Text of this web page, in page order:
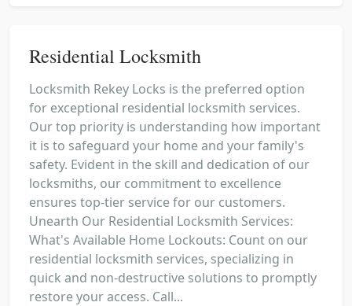
Residential Locksmith
Locksmith Rekey Locks is the preferred option
for exceptional residential locksmith services.
Our top priority is understanding how important
it is to safeguard your home and your family's
safety. Evident in the skill and dedication of our
locksmiths, our commitment to excellence
ensures top-tier service for our customers.
Unearth Our Residential Locksmith Services:
What's Available Home Lockouts: Count on our
residential locksmith services, specializing in
quick and non-destructive solutions to promptly
restore your access. Call...